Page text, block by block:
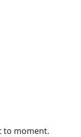
to moment.